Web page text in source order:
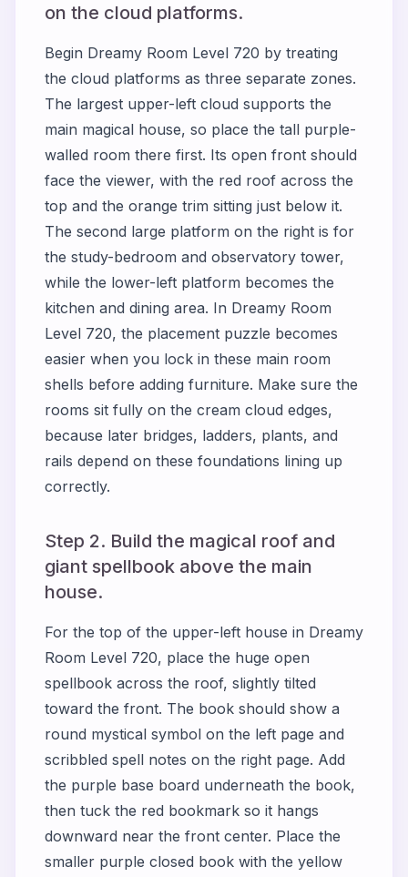
on the cloud platforms.
Begin Dreamy Room Level 720 by treating
the cloud platforms as three separate zones.
The largest upper-left cloud supports the
main magical house, so place the tall purple-
walled room there first. Its open front should
face the viewer, with the red roof across the
top and the orange trim sitting just below it.
The second large platform on the right is for
the study-bedroom and observatory tower,
while the lower-left platform becomes the
kitchen and dining area. In Dreamy Room
Level 720, the placement puzzle becomes
easier when you lock in these main room
shells before adding furniture. Make sure the
rooms sit fully on the cream cloud edges,
because later bridges, ladders, plants, and
rails depend on these foundations lining up
correctly.
Step 2. Build the magical roof and
giant spellbook above the main
house.
For the top of the upper-left house in Dreamy
Room Level 720, place the huge open
spellbook across the roof, slightly tilted
toward the front. The book should show a
round mystical symbol on the left page and
scribbled spell notes on the right page. Add
the purple base board underneath the book,
then tuck the red bookmark so it hangs
downward near the front center. Place the
smaller purple closed book with the yellow